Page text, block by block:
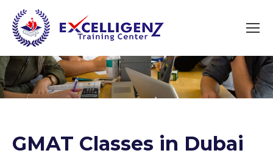
You are here:
GMAT Classes in Dubai